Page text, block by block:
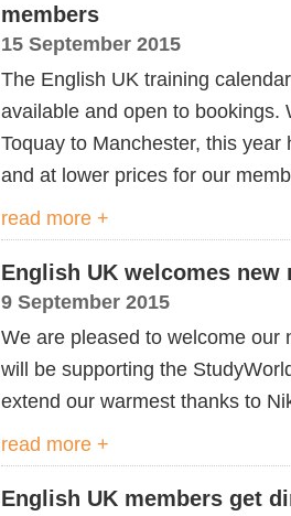
members
15 September 2015
The English UK training
available and open to bookings.
Toquay to Manchester, this
and at lower prices for our
read more +
English UK welcomes
9 September 2015
We are pleased to welcome our
will be supporting the
extend our warmest thanks to
read more +
English UK members get